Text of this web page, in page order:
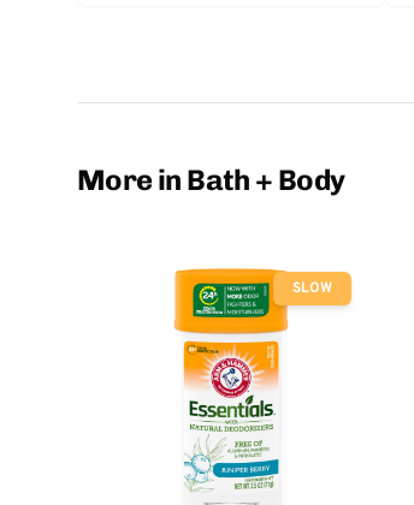
More in Bath + Body
SLOW